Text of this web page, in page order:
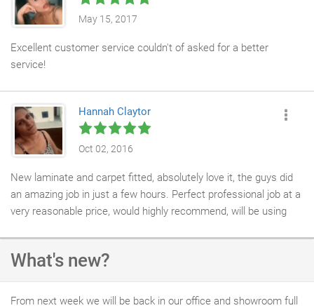
May 15, 2017
Excellent customer service couldn't of asked for a better
service!
Hannah Claytor
Oct 02, 2016
New laminate and carpet fitted, absolutely love it, the guys did
an amazing job in just a few hours. Perfect professional job at a
very reasonable price, would highly recommend, will be using
What's new?
From next week we will be back in our office and showroom full